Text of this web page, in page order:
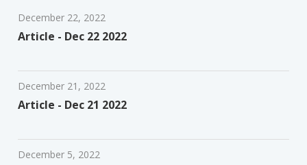
December 22, 2022
Article - Dec 22 2022
December 21, 2022
Article - Dec 21 2022
December 5, 2022